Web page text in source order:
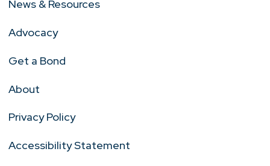
News & Resources
Advocacy
Get a Bond
About
Privacy Policy
Accessibility Statement